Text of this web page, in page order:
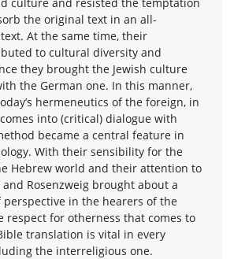
the original text in an all-
At the same time, their
to cultural diversity and
they brought the Jewish culture
the German one. In this manner,
hermeneutics of the foreign, in
into (critical) dialogue with
became a central feature in
With their sensibility for the
Hebrew world and their attention to
Rosenzweig brought about a
perspective in the hearers of the
respect for otherness that comes to
translation is vital in every
the interreligious one.